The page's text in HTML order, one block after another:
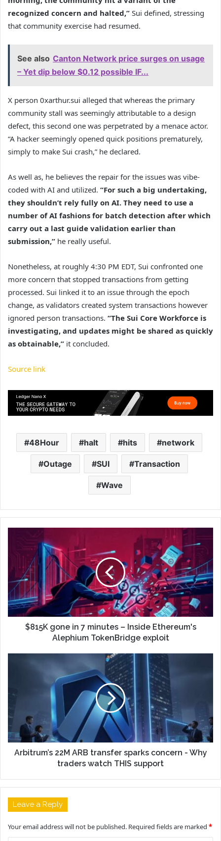
recognized concern and halted,” Sui defined, stressing
that community exercise had resumed.
See also Canton Network price surges on usage
– Yet dip below $0.12 possible IF...
X person 0xarthur.sui alleged that whereas the primary
community stall was seemingly attributable to a design
defect, this second one was perpetrated by a menace actor.
“A hacker seemingly opened quick positions prematurely,
simply to make Sui crash,” he declared.
As well as, he believes the repair for the issues was vibe-
coded with AI and utilized. “For such a big undertaking,
they shouldn’t rely fully on AI. They need to use a
number of AI fashions for batch detection after which
carry out a last guide validation earlier than
submission,” he really useful.
Nonetheless, at roughly 4:30 PM EDT, Sui confronted one
more concern that stopped transactions from getting
processed. Sui linked it to an issue through the epoch
change, as validators created system transactions however
ignored person transactions. “The Sui Core Workforce is
investigating, and updates might be shared as quickly
as obtainable,” it concluded.
Source link
48Hour halt hits network
Outage SUI Transaction
Wave
$815K gone in 7 minutes – Inside Ethereum's
Alephium TokenBridge exploit
Arbitrum’s 22M ARB transfer sparks concern - Why
traders watch THIS support
Leave a Reply
Your email address will not be published. Required fields are marked *